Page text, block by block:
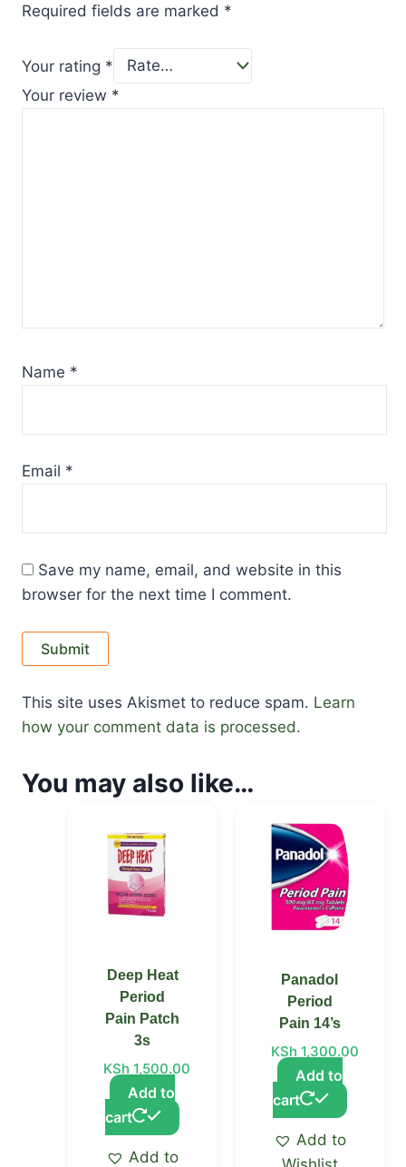
Required fields are marked *
Your rating *
Your review *
Name *
Email *
Save my name, email, and website in this
browser for the next time I comment.
This site uses Akismet to reduce spam. Learn
how your comment data is processed.
You may also like…
Deep Heat
Period
Pain Patch
3s
KSh 1,500.00
Add to
cart
Add to
Panadol
Period
Pain 14’s
KSh 1,300.00
Add to
cart
Add to